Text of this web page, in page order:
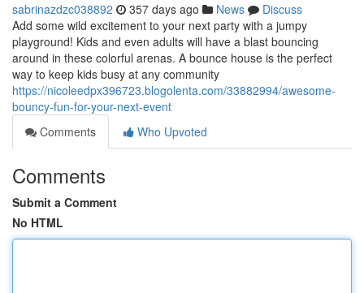
sabrinazdzc038892 357 days ago News
Discuss
Add some wild excitement to your next party with a jumpy
playground! Kids and even adults will have a blast bouncing
around in these colorful arenas. A bounce house is the perfect
way to keep kids busy at any community
https://nicoleedpx396723.blogolenta.com/33882994/awesome-
bouncy-fun-for-your-next-event
Comments
Who Upvoted
Comments
Submit a Comment
No HTML